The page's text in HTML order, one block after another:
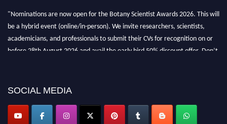
"Nominations are now open for the Botany Scientist Awards 2026. This will
be a hybrid event (online/in-person). We invite researchers, scientists,
academicians, and professionals to submit their CVs for recognition on or
before 28th August 2026 and avail the early bird 50% discount offer. Don’t
SOCIAL MEDIA